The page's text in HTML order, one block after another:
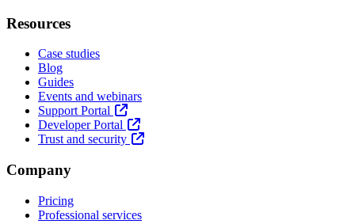
Resources
Case studies
Blog
Guides
Events and webinars
Support Portal
Developer Portal
Trust and security
Company
Pricing
Professional services